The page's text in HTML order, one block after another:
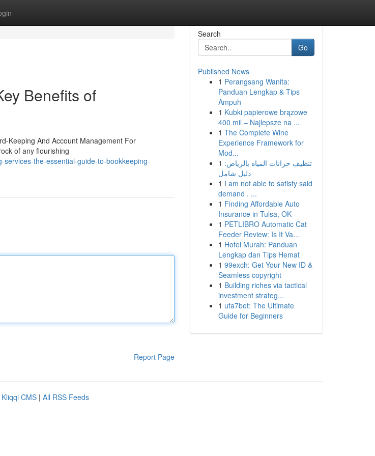
Benefits of
Keeping And Account Management For
of any flourishing
the-essential-guide-to-bookkeeping-
Report Page
Search
Go
Published News
1 Perangsang Wanita:
Panduan Lengkap & Tips
Ampuh
1 Kubki papierowe brązowe
400 mil – Najlepsze na ...
1 The Complete Wine
Experience Framework for
Mod...
1 تنظيف خزانات المياه بالرياض:
دليل شامل
1 I am not able to satisfy said
demand . ...
1 Finding Affordable Auto
Insurance in Tulsa, OK
1 PETLIBRO Automatic Cat
Feeder Review: Is It Va...
1 Hotel Murah: Panduan
Lengkap dan Tips Hemat
1 99exch: Get Your New ID &
Seamless copyright
1 Building riches via tactical
investment strateg...
1 ufa7bet: The Ultimate
Guide for Beginners
Kliqqi CMS | All RSS Feeds